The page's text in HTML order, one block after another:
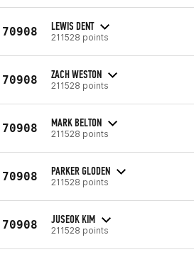
70908 LEWIS DENT
211528 points
70908 ZACH WESTON
211528 points
70908 MARK BELTON
211528 points
70908 PARKER GLODEN
211528 points
70908 JUSEOK KIM
211528 points